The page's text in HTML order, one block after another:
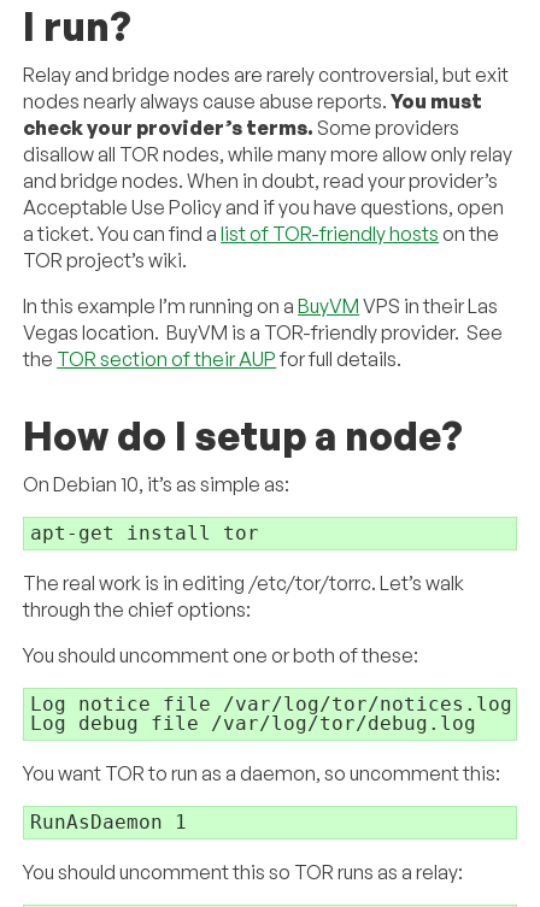
I run?
Relay and bridge nodes are rarely controversial, but exit
nodes nearly always cause abuse reports.You must
check your provider’s terms. Some providers
disallow all TOR nodes, while many more allow only relay
and bridge nodes. When in doubt, read your provider’s
Acceptable Use Policy and if you have questions, open
a ticket. You can find alist of TOR-friendly hosts on the
TOR project’s wiki.
In this example I’m running on aBuyVM VPS in their Las
Vegas location. BuyVM is a TOR-friendly provider. See
the TOR section of their AUPfor full details.
How do I setup a node?
On Debian 10, it’s as simple as:
apt-get install tor
The real work is in editing /etc/tor/torrc. Let’s walk
through the chief options:
You should uncomment one or both of these:
Log notice file /var/log/tor/notices.log
Log debug file /var/log/tor/debug.log
You want TOR to run as a daemon, so uncomment this:
RunAsDaemon 1
You should uncomment this so TOR runs as a relay: